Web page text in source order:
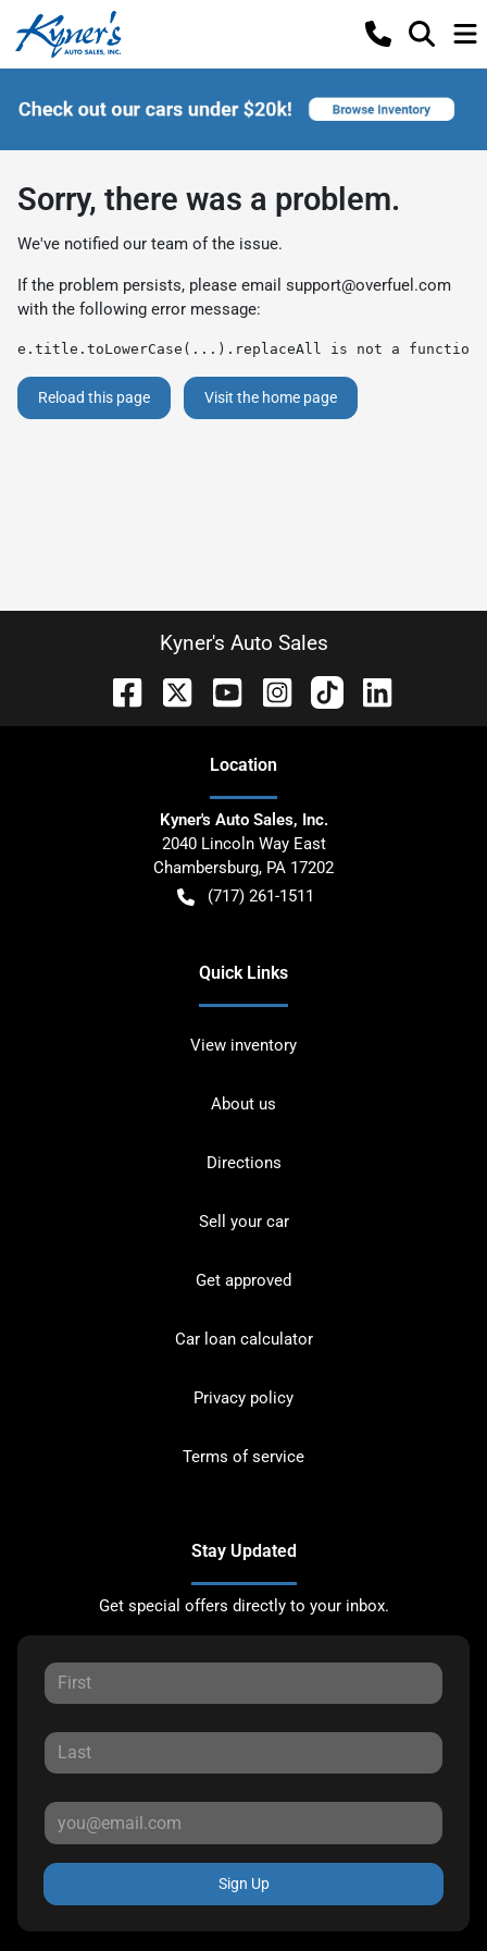
Sorry, there was a problem.
We've notified our team of the issue.
If the problem persists, please email support@overfuel.com
with the following error message:
e.title.toLowerCase(...).replaceAll is not a function
Reload this page Visit the home page
Kyner's Auto Sales
Location
Kyner's Auto Sales, Inc.
2040 Lincoln Way East
Chambersburg, PA 17202
(717) 261-1511
Quick Links
View inventory
About us
Directions
Sell your car
Get approved
Car loan calculator
Privacy policy
Terms of service
Stay Updated
Get special offers directly to your inbox.
Sign Up